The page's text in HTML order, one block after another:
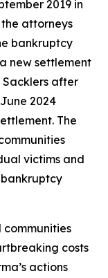
2019 in
attorneys
bankruptcy
new settlement
after
2024
The
victims and
communities
costs
actions